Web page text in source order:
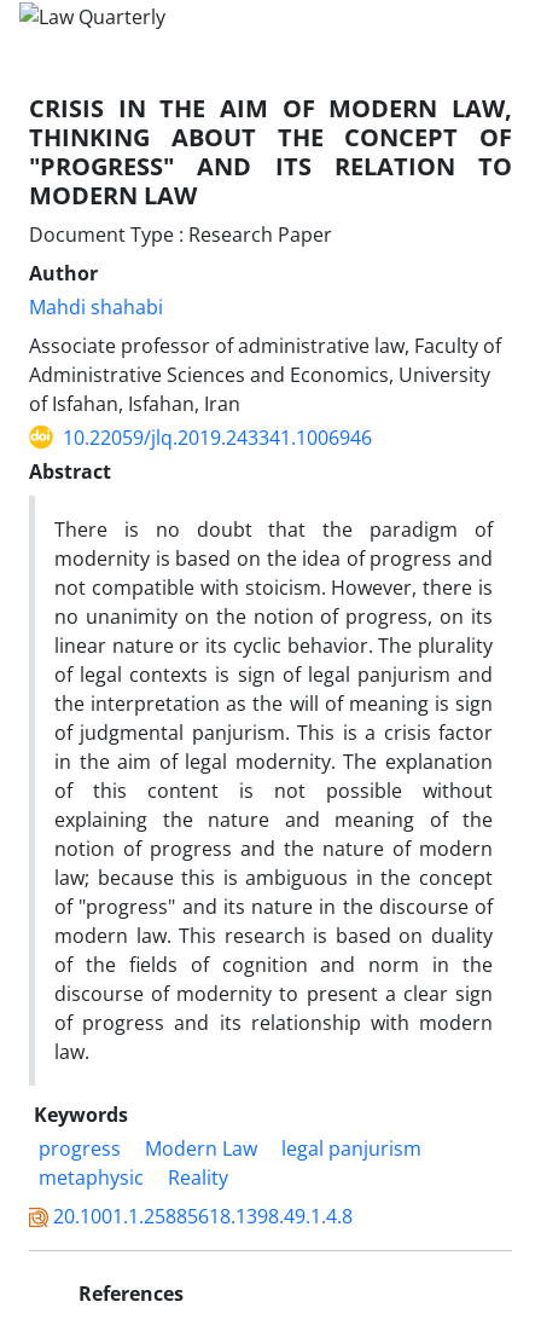
CRISIS IN THE AIM OF MODERN LAW,
THINKING ABOUT THE CONCEPT OF
"PROGRESS" AND ITS RELATION TO
MODERN LAW
Document Type : Research Paper
Author
Mahdi shahabi
Associate professor of administrative law, Faculty of
Administrative Sciences and Economics, University
of Isfahan, Isfahan, Iran
10.22059/jlq.2019.243341.1006946
Abstract
There is no doubt that the paradigm of
modernity is based on the idea of progress and
not compatible with stoicism. However, there is
no unanimity on the notion of progress, on its
linear nature or its cyclic behavior. The plurality
of legal contexts is sign of legal panjurism and
the interpretation as the will of meaning is sign
of judgmental panjurism. This is a crisis factor
in the aim of legal modernity. The explanation
of this content is not possible without
explaining the nature and meaning of the
notion of progress and the nature of modern
law; because this is ambiguous in the concept
of "progress" and its nature in the discourse of
modern law. This research is based on duality
of the fields of cognition and norm in the
discourse of modernity to present a clear sign
of progress and its relationship with modern
law.
Keywords
progress
Modern Law
legal panjurism
metaphysic
Reality
20.1001.1.25885618.1398.49.1.4.8
References